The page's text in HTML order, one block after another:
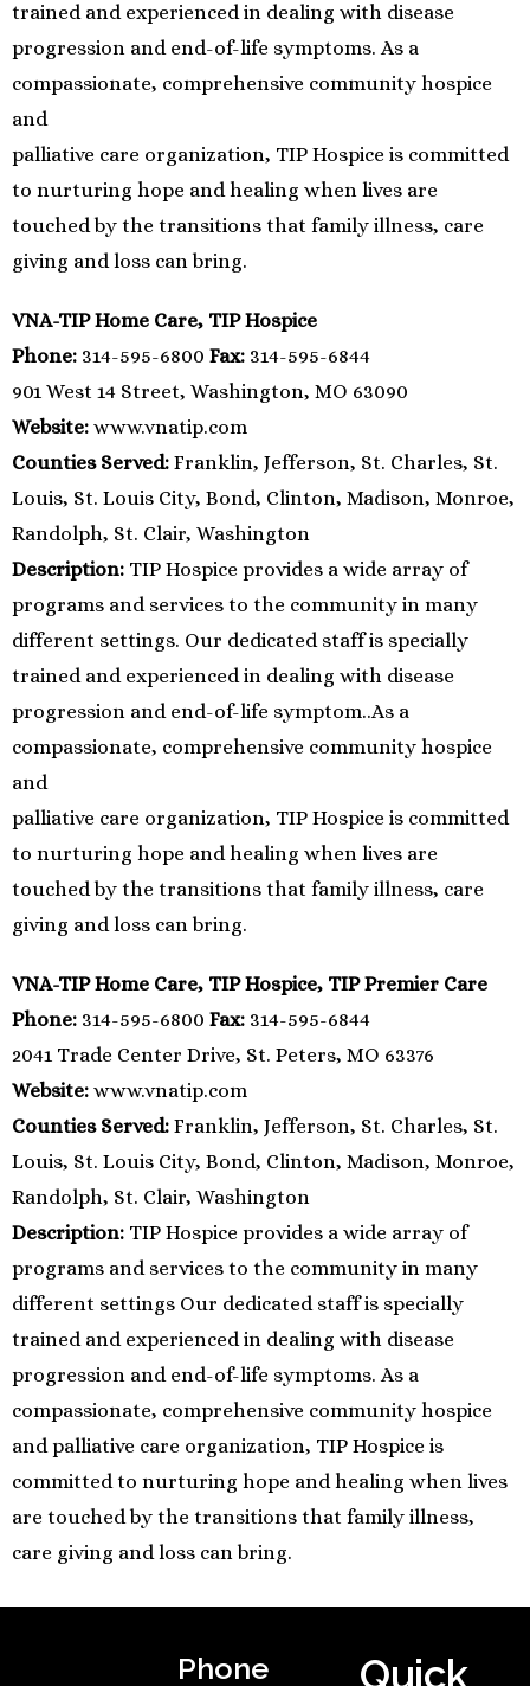
trained and experienced in dealing with disease
progression and end-of-life symptoms. As a
compassionate, comprehensive community hospice
and
palliative care organization, TIP Hospice is committed
to nurturing hope and healing when lives are
touched by the transitions that family illness, care
giving and loss can bring.
VNA-TIP Home Care, TIP Hospice
Phone: 314-595-6800 Fax: 314-595-6844
901 West 14 Street, Washington, MO 63090
Website: www.vnatip.com
Counties Served: Franklin, Jefferson, St. Charles, St.
Louis, St. Louis City, Bond, Clinton, Madison, Monroe,
Randolph, St. Clair, Washington
Description: TIP Hospice provides a wide array of
programs and services to the community in many
different settings. Our dedicated staff is specially
trained and experienced in dealing with disease
progression and end-of-life symptom..As a
compassionate, comprehensive community hospice
and
palliative care organization, TIP Hospice is committed
to nurturing hope and healing when lives are
touched by the transitions that family illness, care
giving and loss can bring.
VNA-TIP Home Care, TIP Hospice, TIP Premier Care
Phone: 314-595-6800 Fax: 314-595-6844
2041 Trade Center Drive, St. Peters, MO 63376
Website: www.vnatip.com
Counties Served: Franklin, Jefferson, St. Charles, St.
Louis, St. Louis City, Bond, Clinton, Madison, Monroe,
Randolph, St. Clair, Washington
Description: TIP Hospice provides a wide array of
programs and services to the community in many
different settings Our dedicated staff is specially
trained and experienced in dealing with disease
progression and end-of-life symptoms. As a
compassionate, comprehensive community hospice
and palliative care organization, TIP Hospice is
committed to nurturing hope and healing when lives
are touched by the transitions that family illness,
care giving and loss can bring.
Phone Quick